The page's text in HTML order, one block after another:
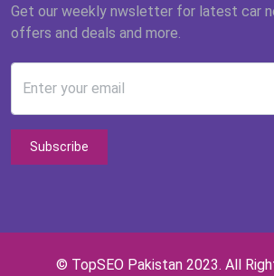
Get our weekly nwsletter for latest car
offers and deals and more.
Enter your email
Subscribe
© TopSEO Pakistan 2023. All